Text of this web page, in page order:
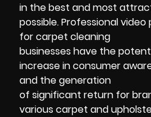
in the best and most
possible. Professional
for carpet cleaning
businesses have the
increase in consumer
and the generation
of significant return for
various carpet and